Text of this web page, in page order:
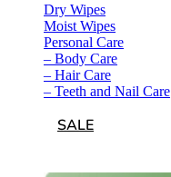
Dry Wipes
Moist Wipes
Personal Care
– Body Care
– Hair Care
– Teeth and Nail Care
SALE